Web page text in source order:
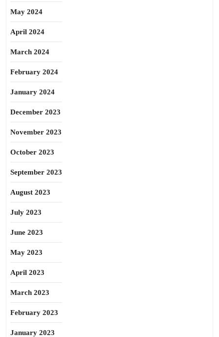
May 2024
April 2024
March 2024
February 2024
January 2024
December 2023
November 2023
October 2023
September 2023
August 2023
July 2023
June 2023
May 2023
April 2023
March 2023
February 2023
January 2023